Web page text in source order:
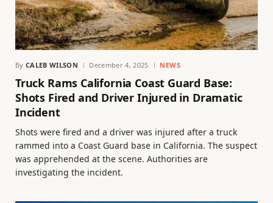
By CALEB WILSON December 4, 2025 NEWS
Truck Rams California Coast Guard Base:
Shots Fired and Driver Injured in Dramatic
Incident
Shots were fired and a driver was injured after a truck
rammed into a Coast Guard base in California. The suspect
was apprehended at the scene. Authorities are
investigating the incident.